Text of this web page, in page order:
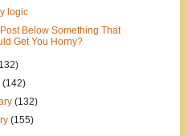
logic
Post Below Something That
Get You Horny?
(142)
(132)
(155)